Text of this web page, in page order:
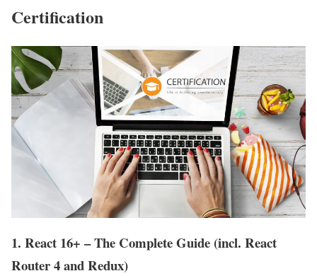
Certification
1. React 16+ – The Complete Guide (incl. React
Router 4 and Redux)